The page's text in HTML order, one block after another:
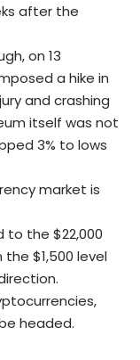
after the
on 13
a hike in
and crashing
itself was not
3% to lows
market is
to the $22,000
$1,500 level
headed.